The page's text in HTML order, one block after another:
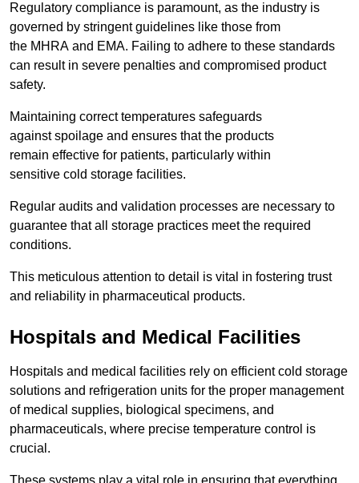
Regulatory compliance is paramount, as the industry is
governed by stringent guidelines like those from
the MHRA and EMA. Failing to adhere to these standards
can result in severe penalties and compromised product
safety.
Maintaining correct temperatures safeguards
against spoilage and ensures that the products
remain effective for patients, particularly within
sensitive cold storage facilities.
Regular audits and validation processes are necessary to
guarantee that all storage practices meet the required
conditions.
This meticulous attention to detail is vital in fostering trust
and reliability in pharmaceutical products.
Hospitals and Medical Facilities
Hospitals and medical facilities rely on efficient cold storage
solutions and refrigeration units for the proper management
of medical supplies, biological specimens, and
pharmaceuticals, where precise temperature control is
crucial.